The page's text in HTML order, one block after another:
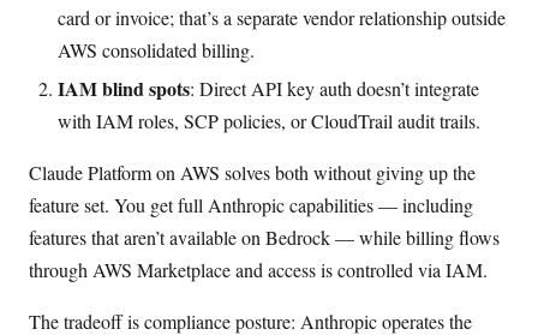
card or invoice; that’s a separate vendor relationship outside
AWS consolidated billing.
IAM blind spots: Direct API key auth doesn’t integrate
with IAM roles, SCP policies, or CloudTrail audit trails.
Claude Platform on AWS solves both without giving up the
feature set. You get full Anthropic capabilities — including
features that aren’t available on Bedrock — while billing flows
through AWS Marketplace and access is controlled via IAM.
The tradeoff is compliance posture: Anthropic operates the